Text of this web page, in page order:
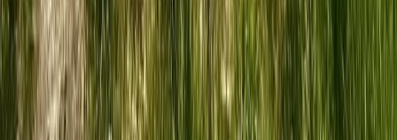
6-Night Trek & Sketch: Explore the Swiss Alps
Bern, Switzerland
From£ 1950